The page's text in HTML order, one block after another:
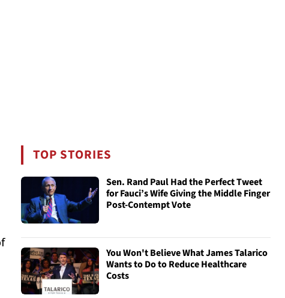
TOP STORIES
Sen. Rand Paul Had the Perfect Tweet
for Fauci’s Wife Giving the Middle Finger
Post-Contempt Vote
You Won't Believe What James Talarico
Wants to Do to Reduce Healthcare
Costs